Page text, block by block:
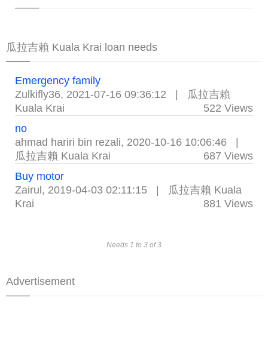
瓜拉吉賴 Kuala Krai loan needs
Emergency family
Zulkifly36, 2021-07-16 09:36:12
瓜拉吉賴
Kuala Krai
522 Views
no
ahmad hariri bin rezali, 2020-10-16 10:06:46
瓜拉吉賴 Kuala Krai
687 Views
Buy motor
Zairul , 2019-04-03 02:11:15
瓜拉吉賴 Kuala
Krai
881 Views
Needs 1 to 3 of 3
Advertisement